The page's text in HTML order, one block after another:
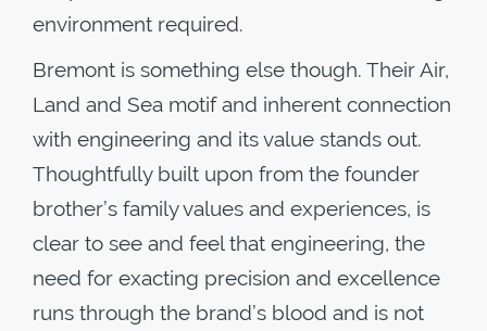
environment required.
Bremont is something else though. Their Air,
Land and Sea motif and inherent connection
with engineering and its value stands out.
Thoughtfully built upon from the founder
brother’s family values and experiences, is
clear to see and feel that engineering, the
need for exacting precision and excellence
runs through the brand’s blood and is not